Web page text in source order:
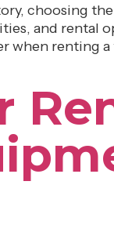
choosing
and rental
when renting